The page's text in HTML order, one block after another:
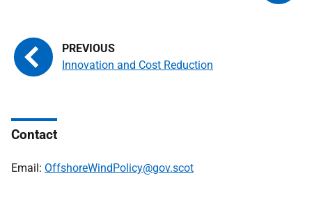
Innovation and Cost Reduction
Contact
Email: OffshoreWindPolicy@gov.scot